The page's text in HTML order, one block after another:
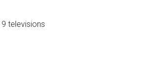
televisions